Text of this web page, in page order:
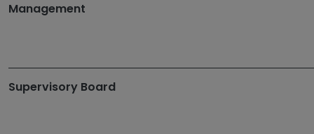
Management
Supervisory Board